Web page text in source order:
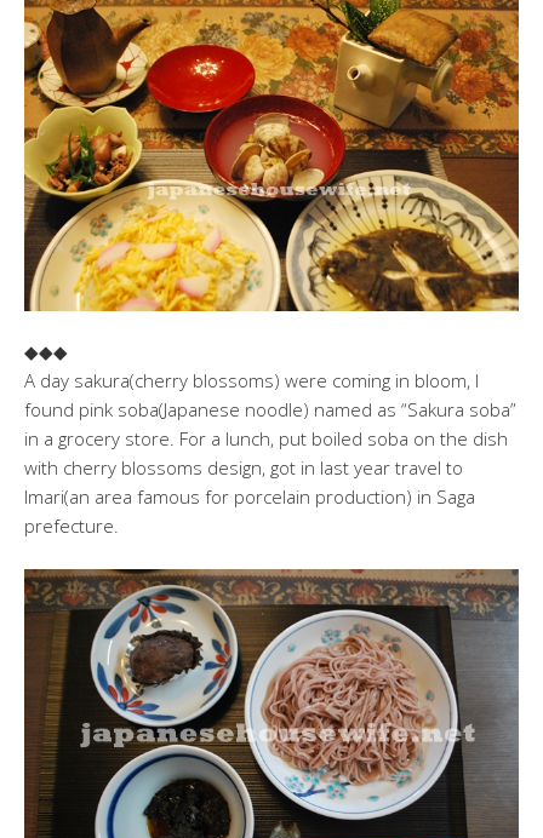
◆◆◆
A day sakura(cherry blossoms) were coming in bloom, I
found pink soba(Japanese noodle) named as “Sakura soba”
in a grocery store. For a lunch, put boiled soba on the dish
with cherry blossoms design, got in last year travel to
Imari(an area famous for porcelain production) in Saga
prefecture.